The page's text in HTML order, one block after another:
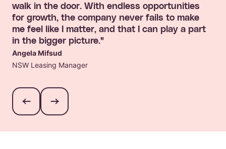
walk in the door. With endless opportunities
for growth, the company never fails to make
me feel like I matter, and that I can play a part
in the bigger picture."
Angela Mifsud
NSW Leasing Manager